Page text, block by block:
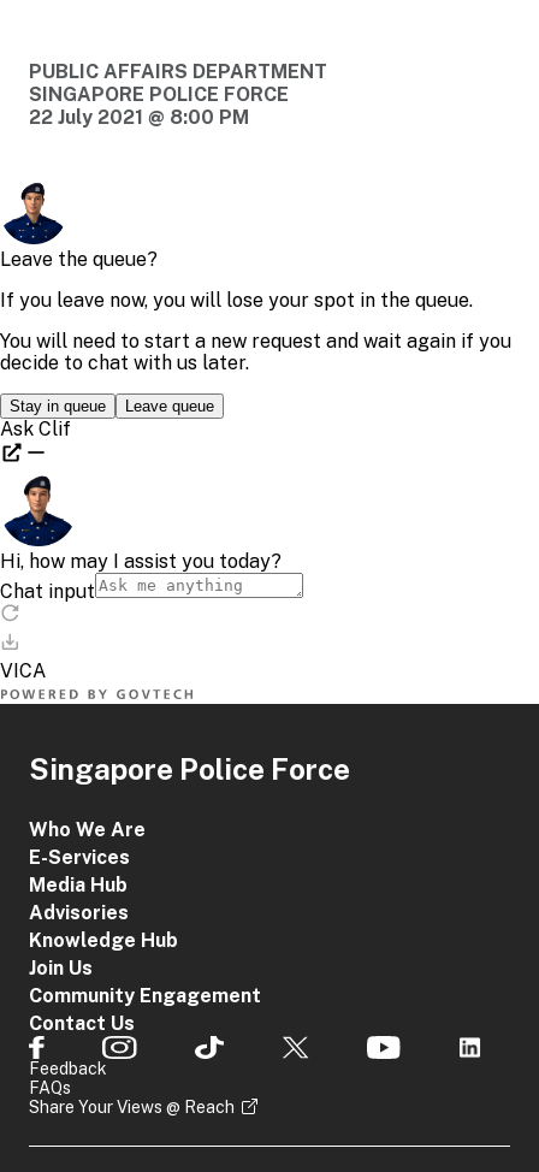
PUBLIC AFFAIRS DEPARTMENT
SINGAPORE POLICE FORCE
22 July 2021 @ 8:00 PM
Singapore Police Force
Who We Are
E-Services
Media Hub
Advisories
Knowledge Hub
Join Us
Community Engagement
Contact Us
Feedback
FAQs
Share Your Views @ Reach